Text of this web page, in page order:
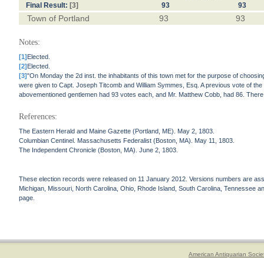
Final Result: [3] 93 93
Town of Portland 93 93
Notes:
[1]Elected.
[2]Elected.
[3]"On Monday the 2d inst. the inhabitants of this town met for the purpose of
were given to Capt. Joseph Titcomb and William Symmes, Esq. A previous vote of
abovementioned gentlemen had 93 votes each, and Mr. Matthew Cobb, had 86.
References:
The Eastern Herald and Maine Gazette (Portland, ME). May 2, 1803.
Columbian Centinel. Massachusetts Federalist (Boston, MA). May 11, 1803.
The Independent Chronicle (Boston, MA). June 2, 1803.
These election records were released on 11 January 2012. Versions numbers are
Michigan, Missouri, North Carolina, Ohio, Rhode Island, South Carolina, Tennessee
page.
American Antiquarian